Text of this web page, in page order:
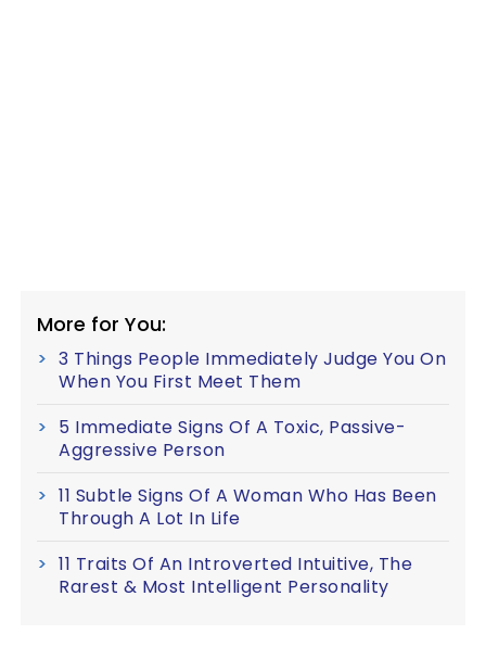
More for You:
3 Things People Immediately Judge You On
When You First Meet Them
5 Immediate Signs Of A Toxic, Passive-
Aggressive Person
11 Subtle Signs Of A Woman Who Has Been
Through A Lot In Life
11 Traits Of An Introverted Intuitive, The
Rarest & Most Intelligent Personality